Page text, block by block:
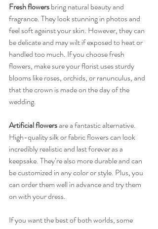
Fresh flowers bring natural beauty and
fragrance. They look stunning in photos and
feel soft against your skin. However, they can
be delicate and may wilt if exposed to heat or
handled too much. If you choose fresh
flowers, make sure your florist uses sturdy
blooms like roses, orchids, or ranunculus, and
that the crown is made on the day of the
wedding.
Artificial flowers are a fantastic alternative.
High-quality silk or fabric flowers can look
incredibly realistic and last forever as a
keepsake. They’re also more durable and can
be customized in any color or style. Plus, you
can order them well in advance and try them
on with your dress.
If you want the best of both worlds, some